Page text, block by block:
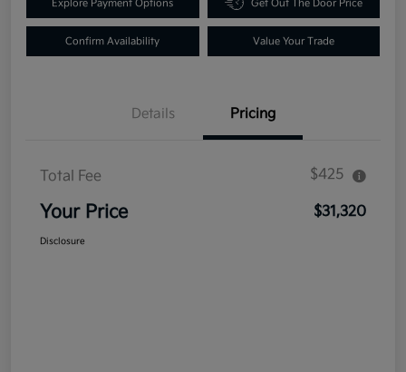
Explore Payment Options Get Out The Door Price
Confirm Availability Value Your Trade
Details Pricing
Total Fee $425
Your Price $31,320
Disclosure